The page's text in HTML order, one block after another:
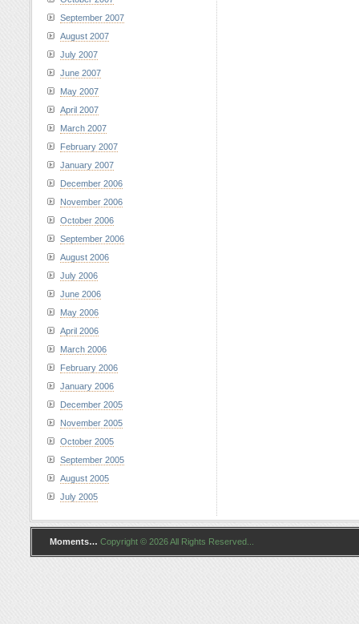
September 2007
August 2007
July 2007
June 2007
May 2007
April 2007
March 2007
February 2007
January 2007
December 2006
November 2006
October 2006
September 2006
August 2006
July 2006
June 2006
May 2006
April 2006
March 2006
February 2006
January 2006
December 2005
November 2005
October 2005
September 2005
August 2005
July 2005
Moments… Copyright © 2026 All Rights Reserved...